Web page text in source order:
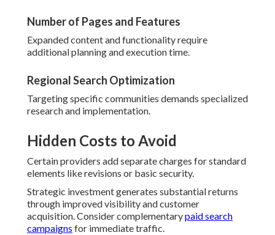
Number of Pages and Features
Expanded content and functionality require
additional planning and execution time.
Regional Search Optimization
Targeting specific communities demands specialized
research and implementation.
Hidden Costs to Avoid
Certain providers add separate charges for standard
elements like revisions or basic security.
Strategic investment generates substantial returns
through improved visibility and customer
acquisition. Consider complementarypaid search
campaigns for immediate traffic.